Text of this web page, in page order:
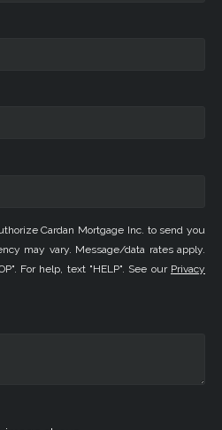
Cardan Mortgage Inc. to send you
may vary. Message/data rates apply.
For help, text "HELP". See our Privacy